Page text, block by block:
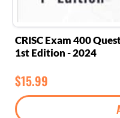
CRISC Exam 400
1st Edition - 2024
$15.99